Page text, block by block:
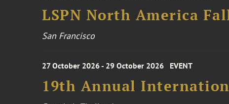
LSPN North America
San Francisco
27 October 2026 - 29 October 2026 EVENT
19th Annual